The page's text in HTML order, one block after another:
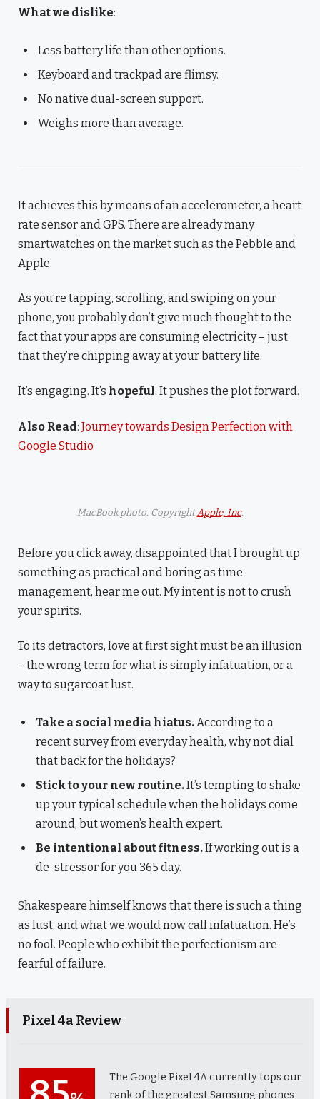
What we dislike:
Less battery life than other options.
Keyboard and trackpad are flimsy.
No native dual-screen support.
Weighs more than average.
It achieves this by means of an accelerometer, a heart
rate sensor and GPS. There are already many
smartwatches on the market such as the Pebble and
Apple.
As you’re tapping, scrolling, and swiping on your
phone, you probably don’t give much thought to the
fact that your apps are consuming electricity – just
that they’re chipping away at your battery life.
It’s engaging. It’s hopeful. It pushes the plot forward.
Also Read: Journey towards Design Perfection with
Google Studio
MacBook photo. Copyright Apple, Inc.
Before you click away, disappointed that I brought up
something as practical and boring as time
management, hear me out. My intent is not to crush
your spirits.
To its detractors, love at first sight must be an illusion
– the wrong term for what is simply infatuation, or a
way to sugarcoat lust.
Take a social media hiatus.According to a
recent survey from everyday health, why not dial
that back for the holidays?
Stick to your new routine.It’s tempting to shake
up your typical schedule when the holidays come
around, but women’s health expert.
Be intentional about fitness.If working out is a
de-stressor for you 365 day.
Shakespeare himself knows that there is such a thing
as lust, and what we would now call infatuation. He’s
no fool. People who exhibit the perfectionism are
fearful of failure.
Pixel 4a Review
The Google Pixel 4A currently tops our
rank of the greatest Samsung phones